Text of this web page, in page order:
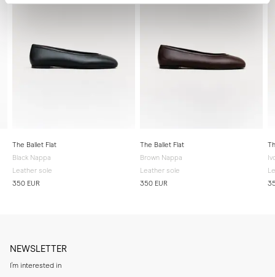
The Ballet Flat
Black Nappa
Leather sole
350 EUR
The Ballet Flat
Brown Nappa
Leather sole
350 EUR
NEWSLETTER
I'm interested in